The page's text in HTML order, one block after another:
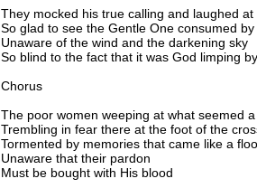
They mocked his true calling and laughed at
So glad to see the Gentle One consumed
Unaware of the wind and the darkening sky
So blind to the fact that it was God limping by
Chorus
The poor women weeping at what seemed
Trembling in fear there at the foot of the
Tormented by memories that came like a
Unaware that their pardon
Must be bought with His blood